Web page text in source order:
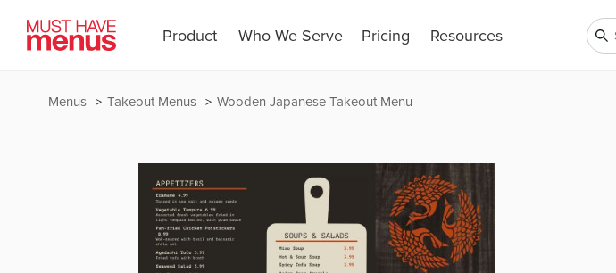
Product Who We Serve Pricing Resources
Wooden Japanese Takeout Menu
Takeout Menus
Menus